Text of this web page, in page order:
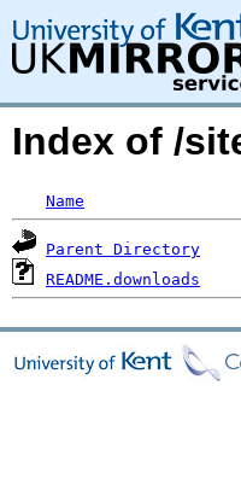
Index of /
Name
Parent Directory
README.downloads